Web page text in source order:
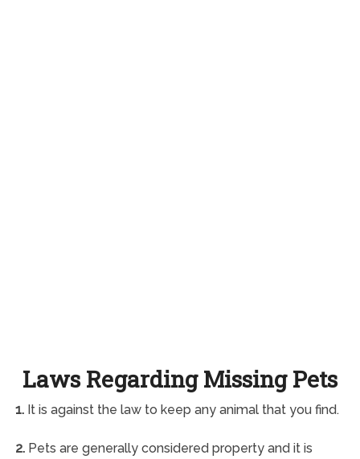
Laws Regarding Missing Pets
1.It is against the law to keep any animal that you find.
2.Pets are generally considered property and it is